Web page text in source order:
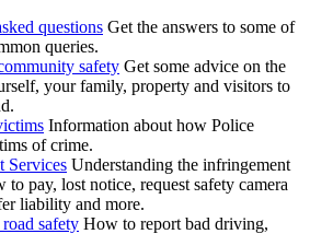
questions Get the answers to some of
queries.
safety Get some advice on the
your family, property and visitors to
Information about how Police
of crime.
Services Understanding the infringement
to pay, lost notice, request safety camera
liability and more.
safety How to report bad driving,